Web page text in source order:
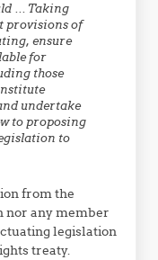
… Taking
provisions of
ensure
for
those
undertake
to proposing
to
from the
nor any member
legislation
treaty.